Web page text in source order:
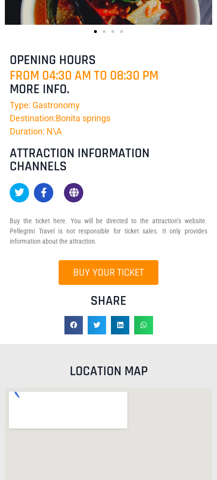
OPENING HOURS
FROM 04:30 AM TO 08:30 PM
MORE INFO.
Type: Gastronomy
Destination:Bonita springs
Duration: N\A
ATTRACTION INFORMATION
CHANNELS
Buy the ticket here. You will be directed to the attraction’s website.
Pellegrini Travel is not responsible for ticket sales. It only provides
information about the attraction.
BUY YOUR TICKET
SHARE
LOCATION MAP